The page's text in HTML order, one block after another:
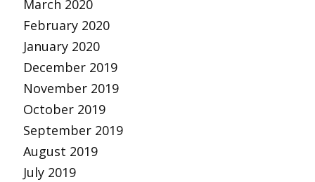
March 2020
February 2020
January 2020
December 2019
November 2019
October 2019
September 2019
August 2019
July 2019